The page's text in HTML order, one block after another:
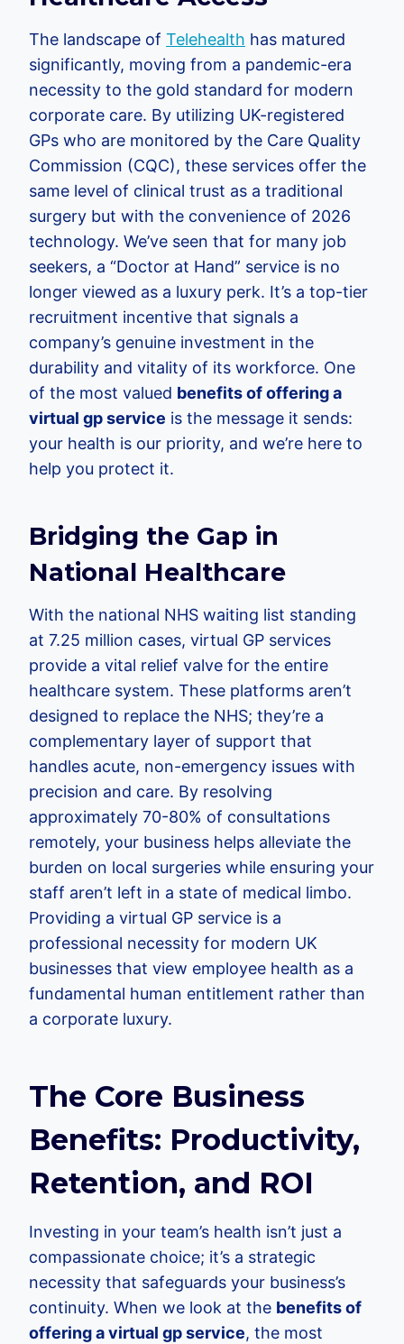
The landscape of Telehealth has matured
significantly, moving from a pandemic-era
necessity to the gold standard for modern
corporate care. By utilizing UK-registered
GPs who are monitored by the Care Quality
Commission (CQC), these services offer the
same level of clinical trust as a traditional
surgery but with the convenience of 2026
technology. We’ve seen that for many job
seekers, a “Doctor at Hand” service is no
longer viewed as a luxury perk. It’s a top-tier
recruitment incentive that signals a
company’s genuine investment in the
durability and vitality of its workforce. One
of the most valued benefits of offering a
virtual gp service is the message it sends:
your health is our priority, and we’re here to
help you protect it.
Bridging the Gap in
National Healthcare
With the national NHS waiting list standing
at 7.25 million cases, virtual GP services
provide a vital relief valve for the entire
healthcare system. These platforms aren’t
designed to replace the NHS; they’re a
complementary layer of support that
handles acute, non-emergency issues with
precision and care. By resolving
approximately 70-80% of consultations
remotely, your business helps alleviate the
burden on local surgeries while ensuring your
staff aren’t left in a state of medical limbo.
Providing a virtual GP service is a
professional necessity for modern UK
businesses that view employee health as a
fundamental human entitlement rather than
a corporate luxury.
The Core Business
Benefits: Productivity,
Retention, and ROI
Investing in your team’s health isn’t just a
compassionate choice; it’s a strategic
necessity that safeguards your business’s
continuity. When we look at the benefits of
offering a virtual gp service, the most